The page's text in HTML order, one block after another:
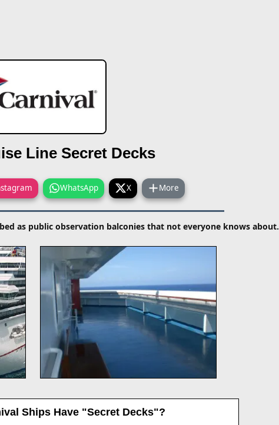
Line Secret Decks
WhatsApp X More
as public observation balconies that not everyone knows about.
Ships Have "Secret Decks"?